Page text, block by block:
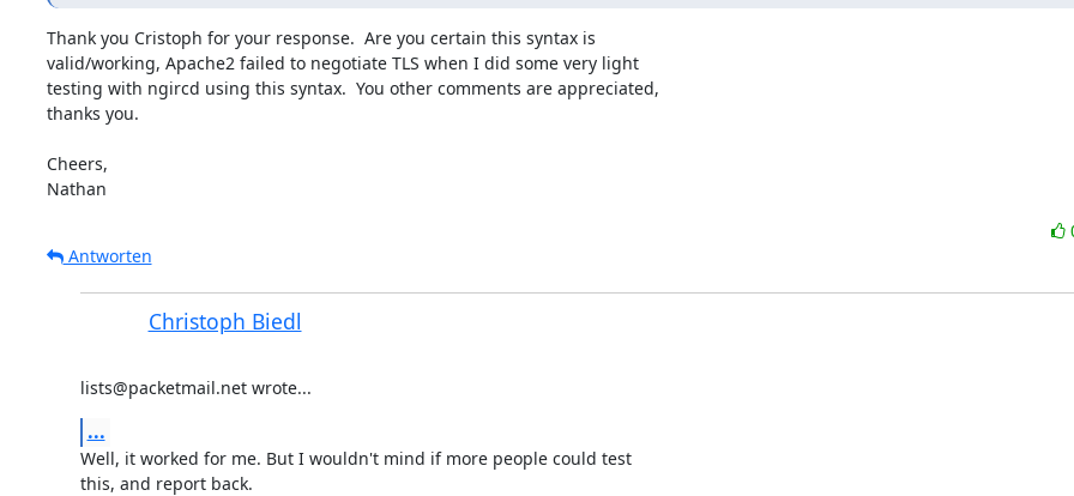
Thank you Cristoph for your response.  Are you certain this syntax is
valid/working, Apache2 failed to negotiate TLS when I did some very light
testing with ngircd using this syntax.  You other comments are appreciated,
thanks you.
Cheers,
Nathan
Antworten
Christoph Biedl
lists@packetmail.net wrote...
...
Well, it worked for me. But I wouldn't mind if more people could test
this, and report back.